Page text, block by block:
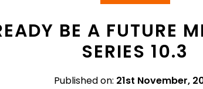
BE A FUTURE
SERIES 10.3
Published on: 21st November,